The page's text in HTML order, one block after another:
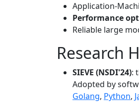
Application-
Performance
Reliable large
Research
SIEVE (NSDI'24):
Adopted by
Golang, Python,